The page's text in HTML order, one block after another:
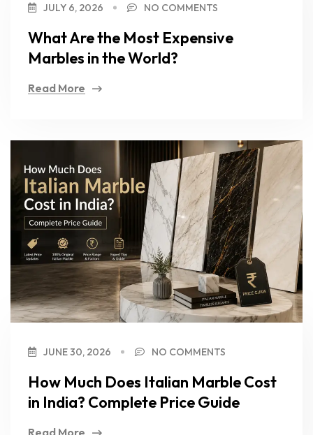
JULY 6, 2026 NO COMMENTS
What Are the Most Expensive
Marbles in the World?
Read More
JUNE 30, 2026 NO COMMENTS
How Much Does Italian Marble Cost
in India? Complete Price Guide